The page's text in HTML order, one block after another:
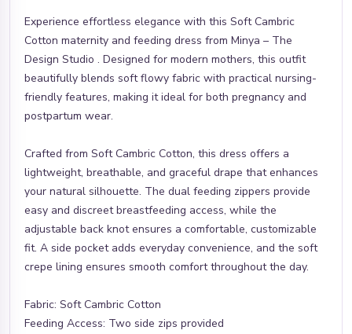
Experience effortless elegance with this Soft Cambric
Cotton maternity and feeding dress from Minya – The
Design Studio . Designed for modern mothers, this outfit
beautifully blends soft flowy fabric with practical nursing-
friendly features, making it ideal for both pregnancy and
postpartum wear.
Crafted from Soft Cambric Cotton, this dress offers a
lightweight, breathable, and graceful drape that enhances
your natural silhouette. The dual feeding zippers provide
easy and discreet breastfeeding access, while the
adjustable back knot ensures a comfortable, customizable
fit. A side pocket adds everyday convenience, and the soft
crepe lining ensures smooth comfort throughout the day.
Fabric: Soft Cambric Cotton
Feeding Access: Two side zips provided